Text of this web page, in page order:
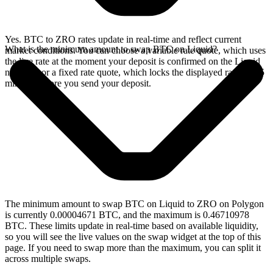
Yes. BTC to ZRO rates update in real-time and reflect current
market conditions. You can choose a variable rate quote, which uses
the live rate at the moment your deposit is confirmed on the Liquid
network, or a fixed rate quote, which locks the displayed rate for 15
minutes before you send your deposit.
What is the minimum amount to swap BTC on Liquid?
The minimum amount to swap BTC on Liquid to ZRO on Polygon
is currently 0.00004671 BTC, and the maximum is 0.46710978
BTC. These limits update in real-time based on available liquidity,
so you will see the live values on the swap widget at the top of this
page. If you need to swap more than the maximum, you can split it
across multiple swaps.